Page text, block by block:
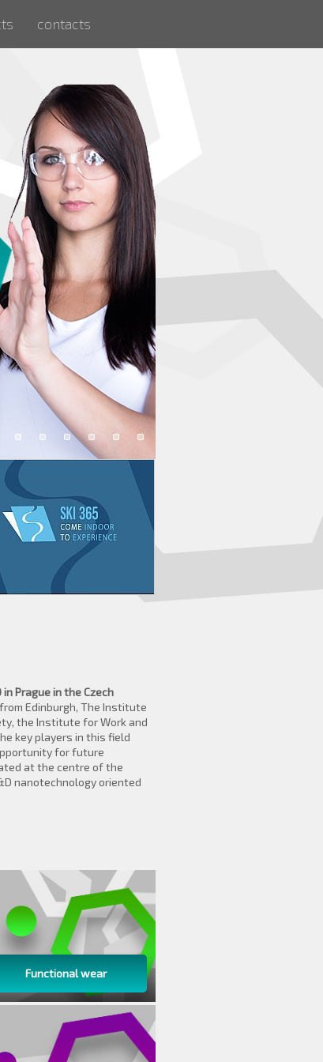
Prague in the Czech
Edinburgh, The Institute
the Institute for Work and
key players in this field
for future
at the centre of the
nanotechnology oriented
Functional wear
contacts